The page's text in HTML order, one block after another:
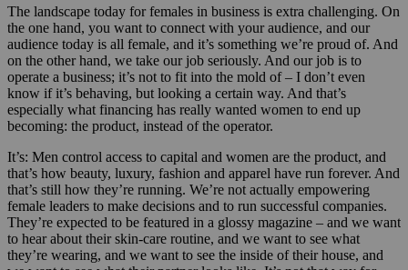
The landscape today for females in business is extra challenging. On
the one hand, you want to connect with your audience, and our
audience today is all female, and it’s something we’re proud of. And
on the other hand, we take our job seriously. And our job is to
operate a business; it’s not to fit into the mold of – I don’t even
know if it’s behaving, but looking a certain way. And that’s
especially what financing has really wanted women to end up
becoming: the product, instead of the operator.
It’s: Men control access to capital and women are the product, and
that’s how beauty, luxury, fashion and apparel have run forever. And
that’s still how they’re running. We’re not actually empowering
female leaders to make decisions and to run successful companies.
They’re expected to be featured in a glossy magazine – and we want
to hear about their skin-care routine, and we want to see what
they’re wearing, and we want to see the inside of their house, and